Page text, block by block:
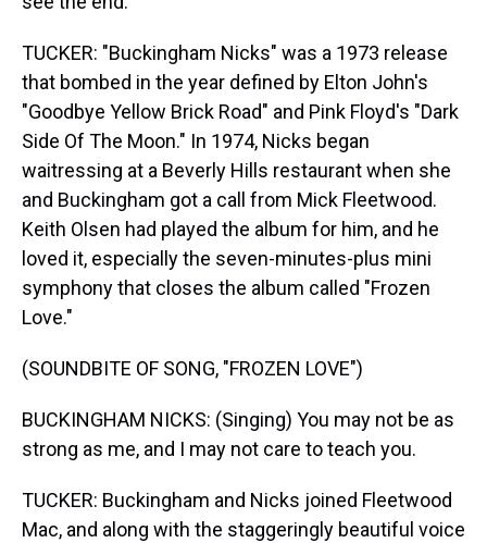
TUCKER: "Buckingham Nicks" was a 1973 release
that bombed in the year defined by Elton John's
"Goodbye Yellow Brick Road" and Pink Floyd's "Dark
Side Of The Moon." In 1974, Nicks began
waitressing at a Beverly Hills restaurant when she
and Buckingham got a call from Mick Fleetwood.
Keith Olsen had played the album for him, and he
loved it, especially the seven-minutes-plus mini
symphony that closes the album called "Frozen
Love."
(SOUNDBITE OF SONG, "FROZEN LOVE")
BUCKINGHAM NICKS: (Singing) You may not be as
strong as me, and I may not care to teach you.
TUCKER: Buckingham and Nicks joined Fleetwood
Mac, and along with the staggeringly beautiful voice